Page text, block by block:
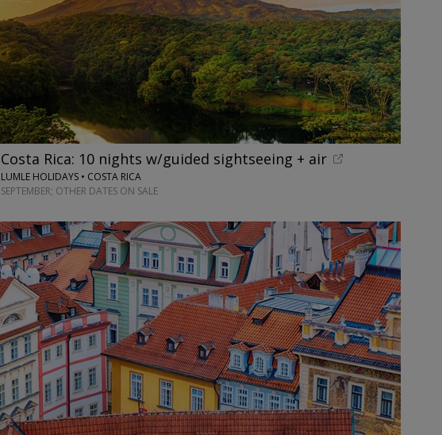
Costa Rica: 10 nights w/guided sightseeing + air
LUMLE HOLIDAYS • COSTA RICA
SEPTEMBER; OTHER DATES ON SALE